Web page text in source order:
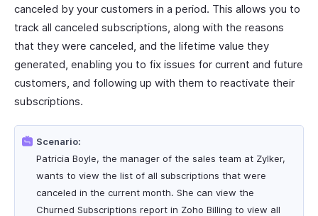
canceled by your customers in a period. This allows you to
track all canceled subscriptions, along with the reasons
that they were canceled, and the lifetime value they
generated, enabling you to fix issues for current and future
customers, and following up with them to reactivate their
subscriptions.
Scenario:
Patricia Boyle, the manager of the sales team at Zylker,
wants to view the list of all subscriptions that were
canceled in the current month. She can view the
Churned Subscriptions report in Zoho Billing to view all